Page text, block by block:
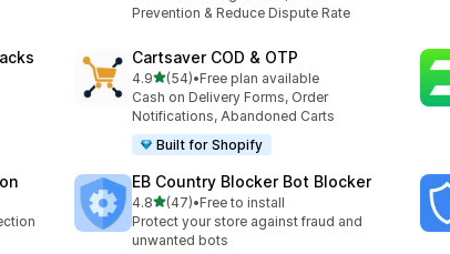
Prevention & Reduce Dispute Rate
Cartsaver COD & OTP
4.9out of 5 stars
(54)
54 total reviews
•Free plan available
Cash on Delivery Forms, Order
Notifications, Abandoned Carts
Built for Shopify
EB Country Blocker Bot Blocker
4.8out of 5 stars
(47)
47 total reviews
•Free to install
Protect your store against fraud and
unwanted bots